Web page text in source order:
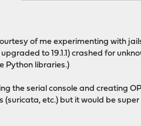
of me experimenting with
to 19.1.1) crashed for
Python libraries.)
the serial console and creating
etc.) but it would be